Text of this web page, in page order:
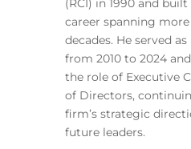
(RCI) in 1990 and
career spanning
decades. He served
from 2010 to 2024
the role of Executive
of Directors,
firm’s strategic
future leaders.